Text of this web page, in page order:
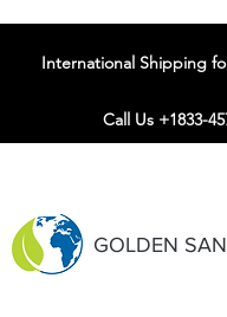
GOLDEN
International Shipping
Call Us +1833-